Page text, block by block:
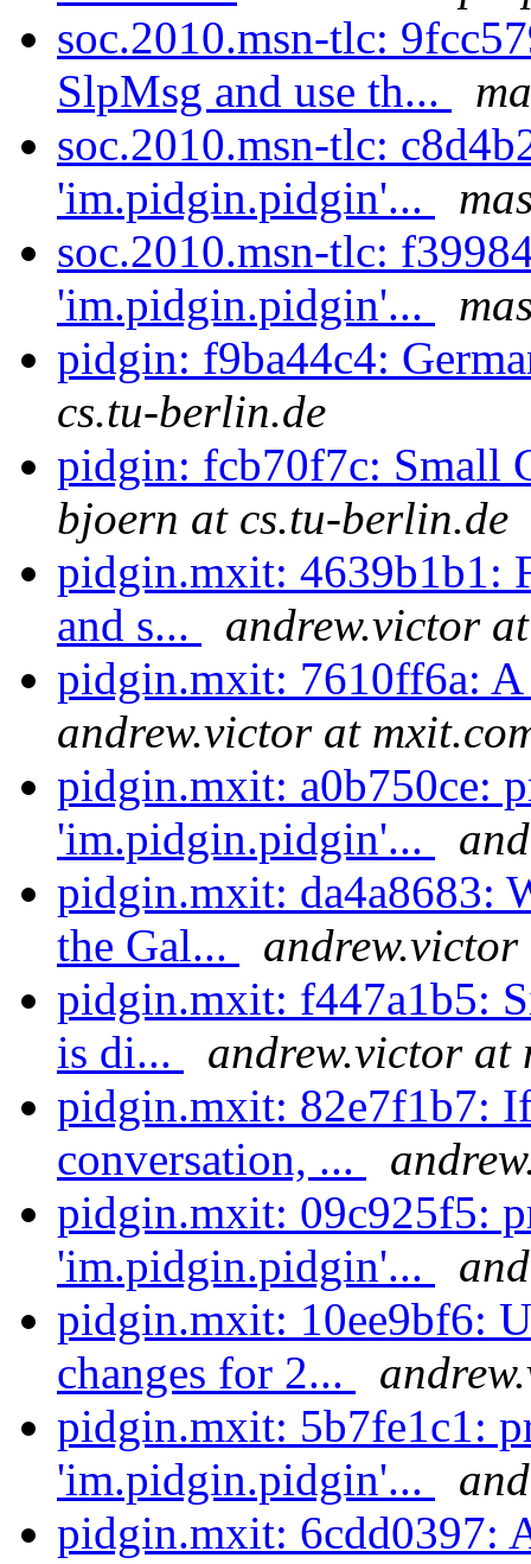
soc.2010.msn-tlc:
SlpMsg and use th...
soc.2010.msn-tlc:
'im.pidgin.pidgin'...
soc.2010.msn-tlc:
'im.pidgin.pidgin'...
pidgin: f9ba44c4:
cs.tu-berlin.de
pidgin: fcb70f7c: Small
bjoern at cs.tu-berlin.de
pidgin.mxit: 4639b1b1:
and s...
andrew.victor
pidgin.mxit: 7610ff6a:
andrew.victor at
pidgin.mxit: a0b750ce:
'im.pidgin.pidgin'...
pidgin.mxit: da4a8683:
the Gal...
pidgin.mxit: f447a1b5:
is di...
andrew.victor at
pidgin.mxit: 82e7f1b7:
conversation, ...
pidgin.mxit: 09c925f5:
'im.pidgin.pidgin'...
pidgin.mxit: 10ee9bf6:
changes for 2...
pidgin.mxit: 5b7fe1c1:
'im.pidgin.pidgin'...
pidgin.mxit: 6cdd0397: